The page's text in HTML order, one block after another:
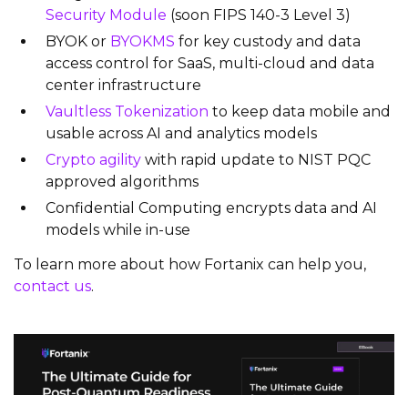
Security Module (soon FIPS 140-3 Level 3)
BYOK or BYOKMS for key custody and data
access control for SaaS, multi-cloud and data
center infrastructure
Vaultless Tokenization to keep data mobile and
usable across AI and analytics models
Crypto agility with rapid update to NIST PQC
approved algorithms
Confidential Computing encrypts data and AI
models while in-use
To learn more about how Fortanix can help you,
contact us.